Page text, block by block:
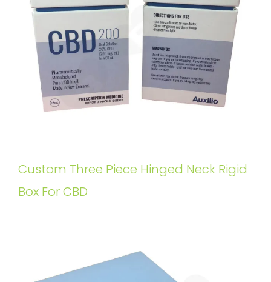
Custom Three Piece Hinged Neck Rigid
Box For CBD